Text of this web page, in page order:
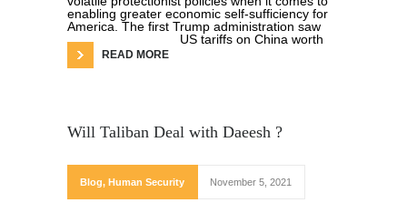
enabling greater economic self-sufficiency for
America. The first Trump administration saw
US tariffs on China worth
READ MORE
Will Taliban Deal with Daeesh ?
Blog, Human Security November 5, 2021